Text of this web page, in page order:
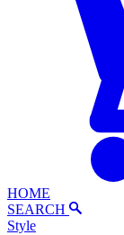
HOME
SEARCH
Style